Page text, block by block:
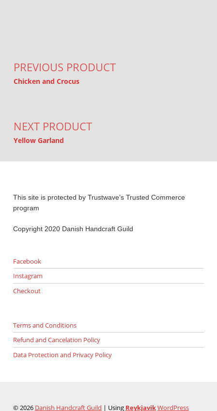
PREVIOUS PRODUCT
Chicken and Crocus
NEXT PRODUCT
Yellow Garland
This site is protected by Trustwave’s Trusted Commerce
program
Copyright 2020 Danish Handcraft Guild
Facebook
Instagram
Checkout
Terms and Conditions
Refund and Cancelation Policy
Data Protection and Privacy Policy
© 2026 Danish Handcraft Guild | Using ReykjavikWordPress